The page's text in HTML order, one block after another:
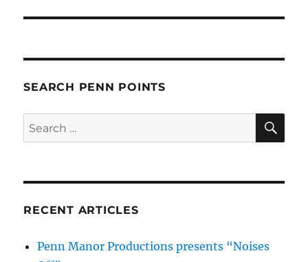
SEARCH PENN POINTS
Search
for:
RECENT ARTICLES
Penn Manor Productions presents “Noises